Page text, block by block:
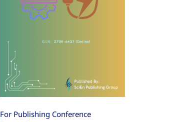
For Publishing Conference